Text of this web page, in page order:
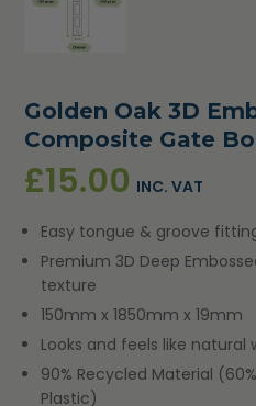
Golden Oak 3D
Composite Gate
£15.00 INC. VAT
Easy tongue & groove
Premium 3D Deep
texture
150mm x 1850mm x 19mm
Looks and feels like natural
90% Recycled Material
Plastic)